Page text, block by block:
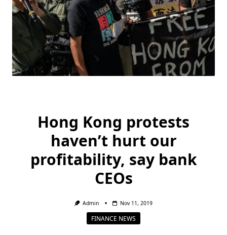
Hong Kong protests
haven’t hurt our
profitability, say bank
CEOs
Admin Nov 11, 2019
FINANCE NEWS